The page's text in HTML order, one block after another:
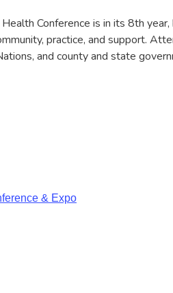
Conference is in its 8th
practice, and support.
and county and state
& Expo